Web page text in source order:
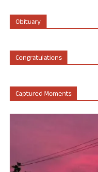
Obituary
Congratulations
Captured Moments